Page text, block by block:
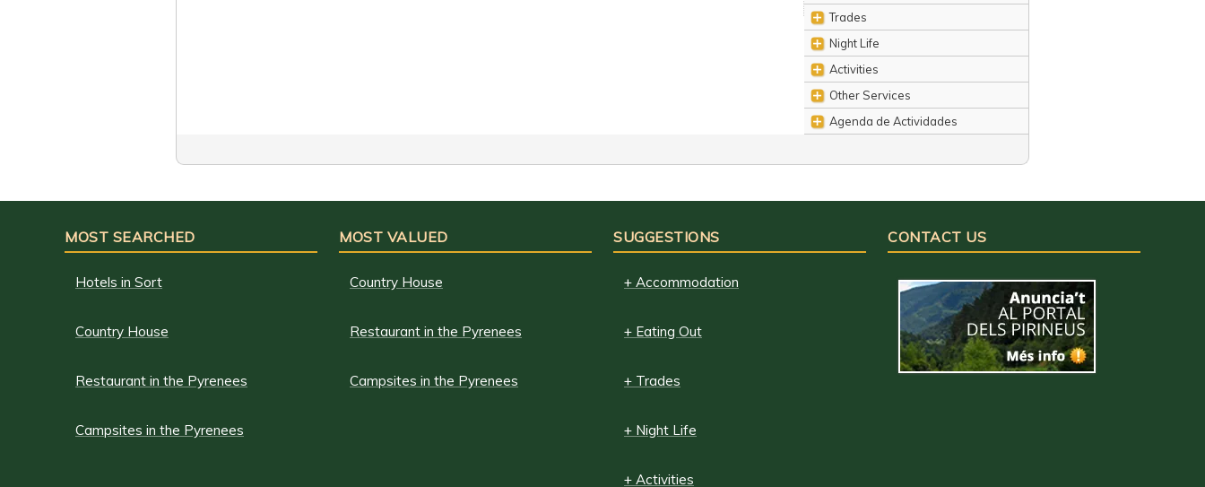
Trades
Night Life
Activities
Other Services
Agenda de Actividades
MOST SEARCHED
Hotels in Sort
Country House
Restaurant in the Pyrenees
Campsites in the Pyrenees
MOST VALUED
Country House
Restaurant in the Pyrenees
Campsites in the Pyrenees
SUGGESTIONS
+ Accommodation
+ Eating Out
+ Trades
+ Night Life
+ Activities
CONTACT US